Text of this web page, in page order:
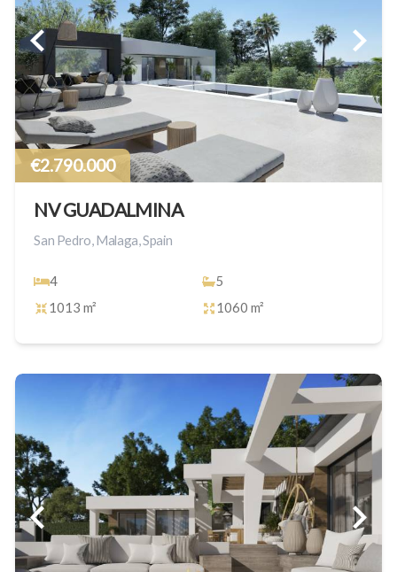
€2.790.000
NV GUADALMINA
San Pedro, Malaga, Spain
4
5
1013 m²
1060 m²